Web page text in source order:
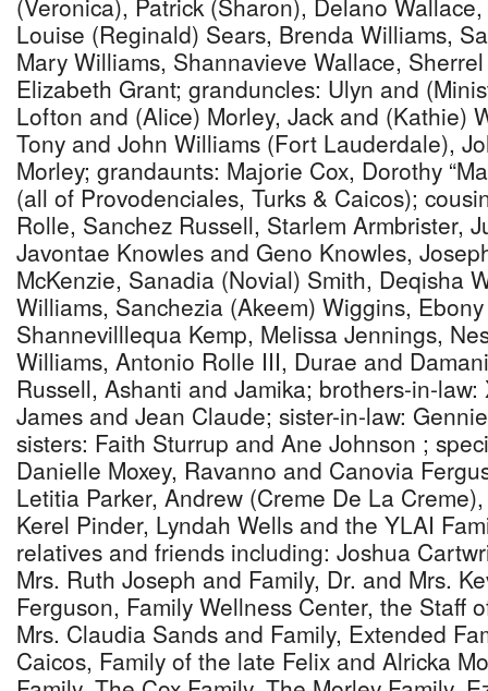
(Veronica), Patrick (Sharon), Delano
Louise (Reginald) Sears, Brenda Williams,
Mary Williams, Shannavieve Wallace,
Elizabeth Grant; granduncles: Ulyn and
Lofton and (Alice) Morley, Jack and (Kathie)
Tony and John Williams (Fort Lauderdale),
Morley; grandaunts: Majorie Cox, Dorothy
(all of Provodenciales, Turks & Caicos);
Rolle, Sanchez Russell, Starlem Armbrister,
Javontae Knowles and Geno Knowles,
McKenzie, Sanadia (Novial) Smith, Deqisha
Williams, Sanchezia (Akeem) Wiggins,
Shannevilllequa Kemp, Melissa Jennings,
Williams, Antonio Rolle III, Durae and
Russell, Ashanti and Jamika; brothers-in-
James and Jean Claude; sister-in-law:
sisters: Faith Sturrup and Ane Johnson ;
Danielle Moxey, Ravanno and Canovia
Letitia Parker, Andrew (Creme De La
Kerel Pinder, Lyndah Wells and the YLAI
relatives and friends including: Joshua
Mrs. Ruth Joseph and Family, Dr. and Mrs.
Ferguson, Family Wellness Center, the Staff
Mrs. Claudia Sands and Family, Extended
Caicos, Family of the late Felix and Alricka